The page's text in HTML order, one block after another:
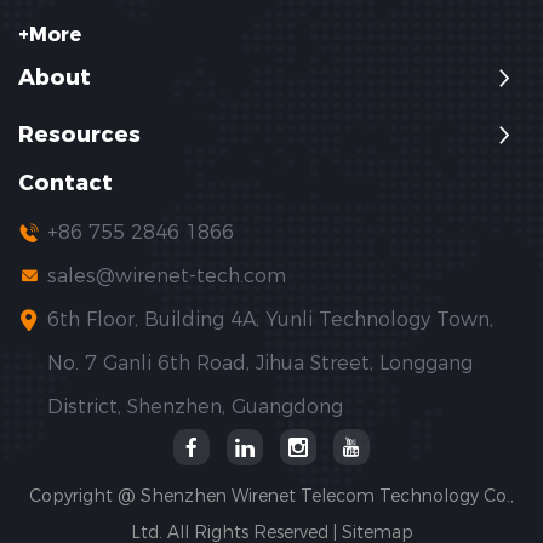
+More
About
Resources
Contact
+86 755 2846 1866
sales@wirenet-tech.com
6th Floor, Building 4A, Yunli Technology Town,
No. 7 Ganli 6th Road, Jihua Street, Longgang
District, Shenzhen, Guangdong
Copyright @ Shenzhen Wirenet Telecom Technology Co.,
Ltd. All Rights Reserved | Sitemap